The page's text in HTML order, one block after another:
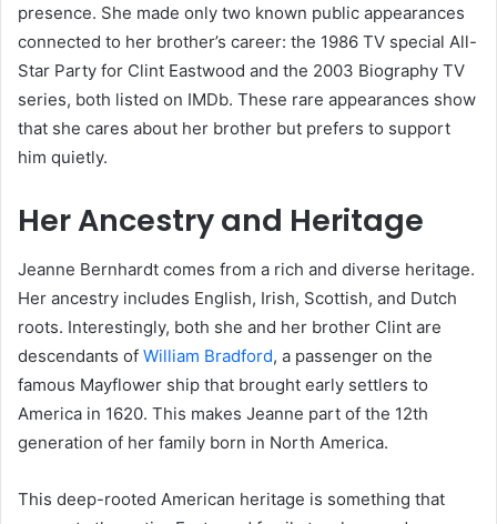
presence. She made only two known public appearances
connected to her brother’s career: the 1986 TV special All-
Star Party for Clint Eastwood and the 2003 Biography TV
series, both listed on IMDb. These rare appearances show
that she cares about her brother but prefers to support
him quietly.
Her Ancestry and Heritage
Jeanne Bernhardt comes from a rich and diverse heritage.
Her ancestry includes English, Irish, Scottish, and Dutch
roots. Interestingly, both she and her brother Clint are
descendants of William Bradford, a passenger on the
famous Mayflower ship that brought early settlers to
America in 1620. This makes Jeanne part of the 12th
generation of her family born in North America.
This deep-rooted American heritage is something that